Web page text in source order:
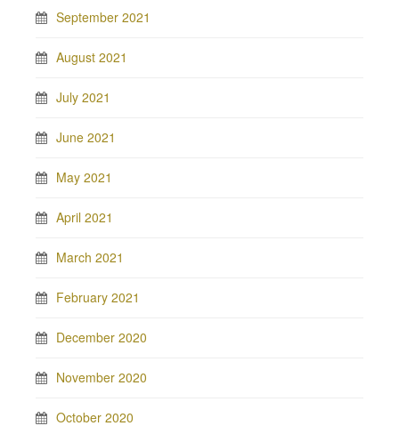
September 2021
August 2021
July 2021
June 2021
May 2021
April 2021
March 2021
February 2021
December 2020
November 2020
October 2020